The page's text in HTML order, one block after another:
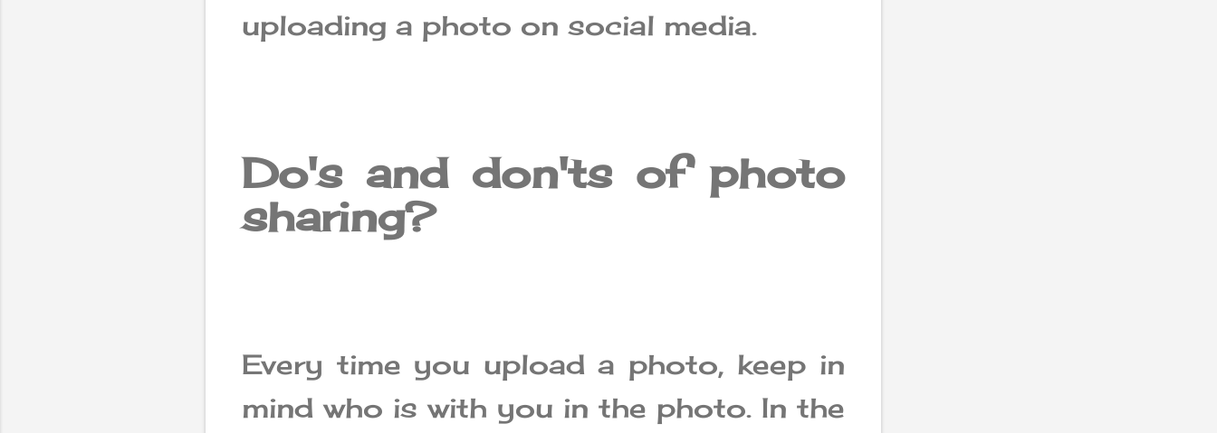
uploading a photo on social media.
Do's and don'ts of photo
sharing?
Every time you upload a photo, keep in
mind who is with you in the photo. In the